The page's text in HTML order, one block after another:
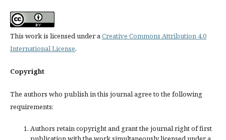
This work is licensed under aCreative Commons Attribution 4.0
International License.
Copyright
The authors who publish in this journal agree to the following
requirements:
Authors retain copyright and grant the journal right of first